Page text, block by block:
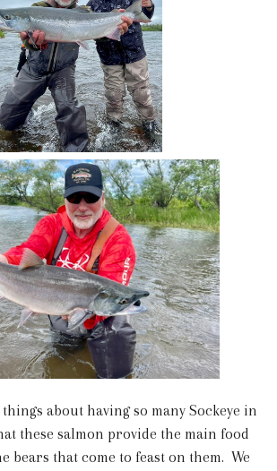
about having so many Sockeye in
these salmon provide the main food
bears that come to feast on them. We